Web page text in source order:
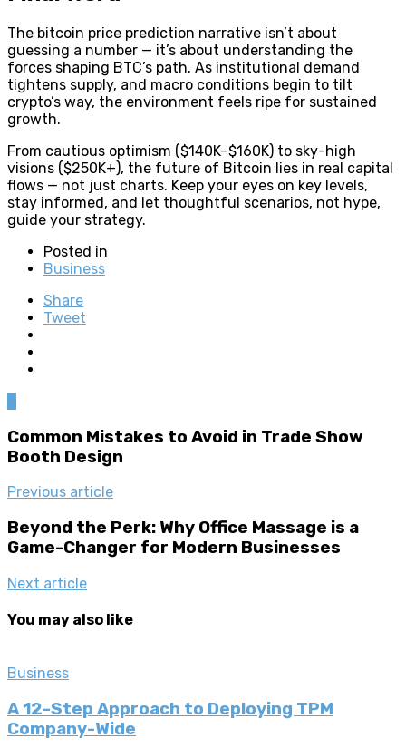
The bitcoin price prediction narrative isn’t about
guessing a number — it’s about understanding the
forces shaping BTC’s path. As institutional demand
tightens supply, and macro conditions begin to tilt
crypto’s way, the environment feels ripe for sustained
growth.
From cautious optimism ($140K–$160K) to sky-high
visions ($250K+), the future of Bitcoin lies in real capital
flows — not just charts. Keep your eyes on key levels,
stay informed, and let thoughtful scenarios, not hype,
guide your strategy.
Posted in
Business
Share
Tweet
Common Mistakes to Avoid in Trade Show
Booth Design
Previous article
Beyond the Perk: Why Office Massage is a
Game-Changer for Modern Businesses
Next article
You may also like
Business
A 12-Step Approach to Deploying TPM
Company-Wide